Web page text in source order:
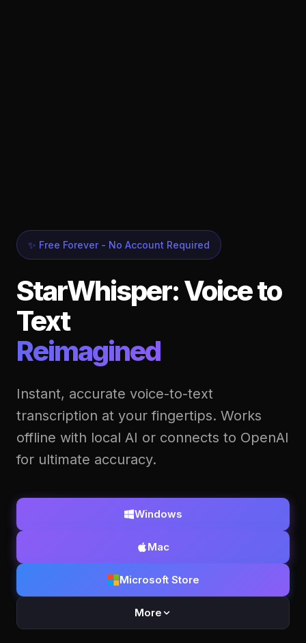
✨ Free Forever - No Account Required
StarWhisper: Voice to
Text
Reimagined
Instant, accurate voice-to-text
transcription at your fingertips. Works
offline with local AI or connects to OpenAI
for ultimate accuracy.
Windows
Mac
Microsoft Store
More